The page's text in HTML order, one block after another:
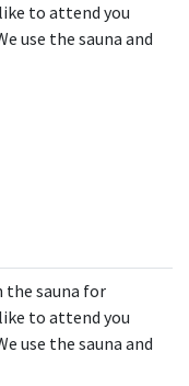
to attend you
use the sauna and
the sauna for
to attend you
use the sauna and